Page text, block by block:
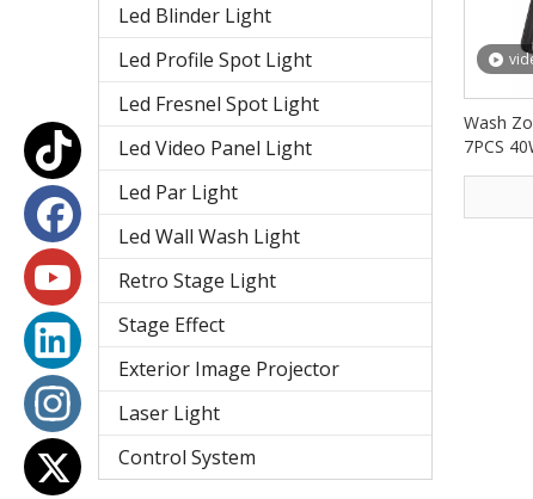
Led Blinder Light
Led Profile Spot Light
Led Fresnel Spot Light
Led Video Panel Light
Led Par Light
Led Wall Wash Light
Retro Stage Light
Stage Effect
Exterior Image Projector
Laser Light
Control System
Wash
7PCS